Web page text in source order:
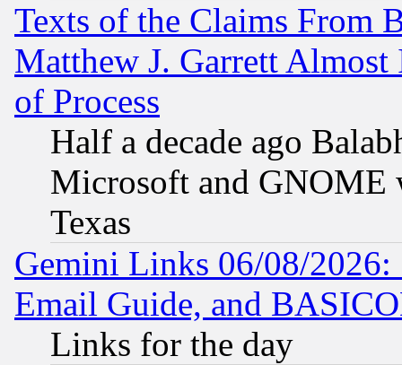
Texts of the Claims From
Matthew J. Garrett
of Process
Half a decade ago
Microsoft and GNOME
Texas
Gemini Links 06/08/
Email Guide, and
Links for the day